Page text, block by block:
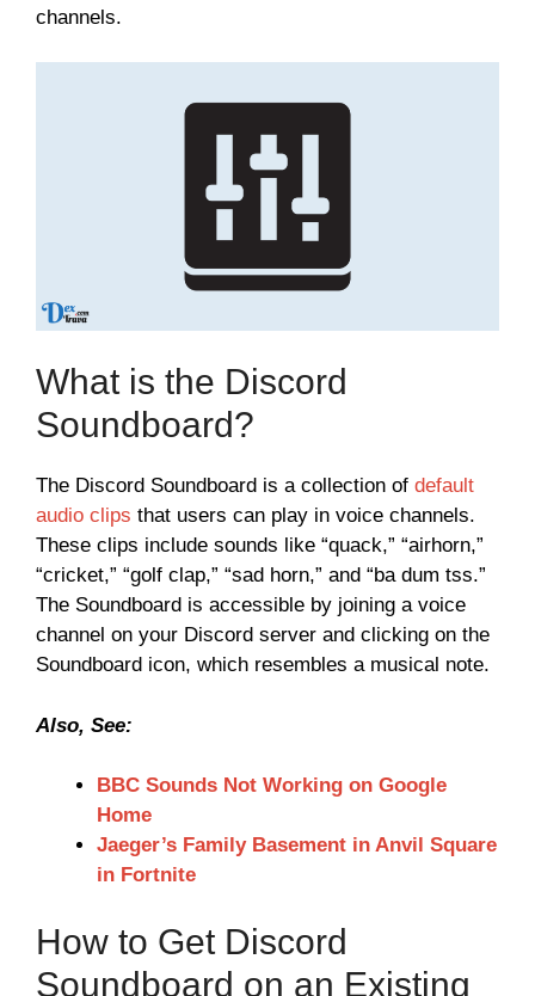
channels.
What is the Discord
Soundboard?
The Discord Soundboard is a collection of default
audio clips that users can play in voice channels.
These clips include sounds like “quack,” “airhorn,”
“cricket,” “golf clap,” “sad horn,” and “ba dum tss.”
The Soundboard is accessible by joining a voice
channel on your Discord server and clicking on the
Soundboard icon, which resembles a musical note.
Also, See:
BBC Sounds Not Working on Google
Home
Jaeger’s Family Basement in Anvil Square
in Fortnite
How to Get Discord
Soundboard on an Existing